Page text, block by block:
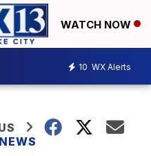
WATCH NOW
10 WX Alerts